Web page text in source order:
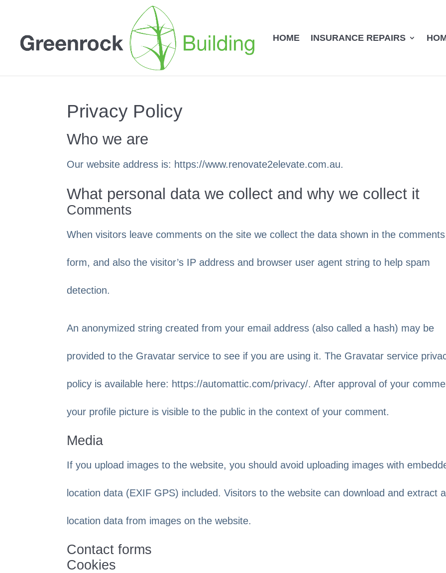
HOME INSURANCE REPAIRS
Privacy Policy
Who we are
Our website address is: https://www.renovate2elevate.com.au.
What personal data we collect and why we collect it
Comments
When visitors leave comments on the site we collect the data shown in the comments
form, and also the visitor’s IP address and browser user agent string to help spam
detection.
An anonymized string created from your email address (also called a hash) may be
provided to the Gravatar service to see if you are using it. The Gravatar service
policy is available here: https://automattic.com/privacy/. After approval of your
your profile picture is visible to the public in the context of your comment.
Media
If you upload images to the website, you should avoid uploading images with
location data (EXIF GPS) included. Visitors to the website can download and extract
location data from images on the website.
Contact forms
Cookies